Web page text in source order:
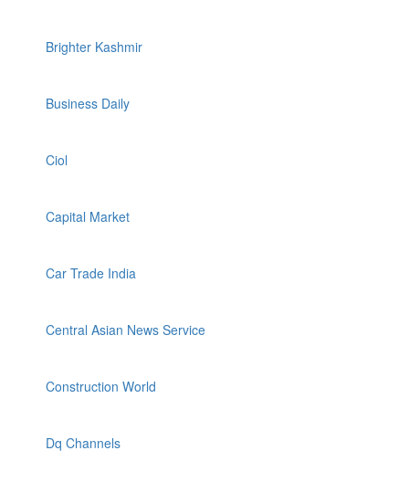
Brighter Kashmir
Business Daily
Ciol
Capital Market
Car Trade India
Central Asian News Service
Construction World
Dq Channels